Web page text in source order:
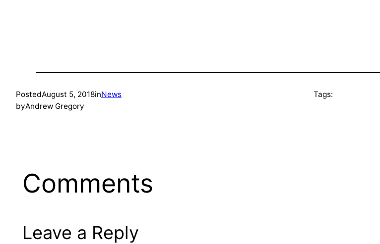
PostedAugust 5, 2018inNews
byAndrew Gregory
Tags:
Comments
Leave a Reply